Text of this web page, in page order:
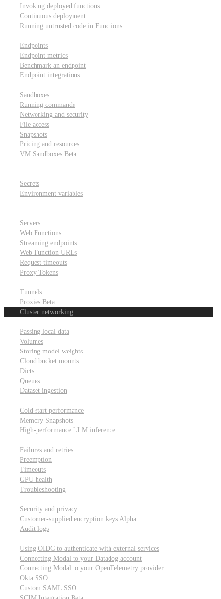
Invoking deployed functions
Continuous deployment
Running untrusted code in Functions
Endpoints
Endpoint metrics
Benchmark an endpoint
Endpoint integrations
Sandboxes
Running commands
Networking and security
File access
Snapshots
Pricing and resources
VM Sandboxes Beta
Secrets
Environment variables
Servers
Web Functions
Streaming endpoints
Web Function URLs
Request timeouts
Proxy Tokens
Tunnels
Proxies Beta
Cluster networking
Passing local data
Volumes
Storing model weights
Cloud bucket mounts
Dicts
Queues
Dataset ingestion
Cold start performance
Memory Snapshots
High-performance LLM inference
Failures and retries
Preemption
Timeouts
GPU health
Troubleshooting
Security and privacy
Customer-supplied encryption keys Alpha
Audit logs
Using OIDC to authenticate with external services
Connecting Modal to your Datadog account
Connecting Modal to your OpenTelemetry provider
Okta SSO
Custom SAML SSO